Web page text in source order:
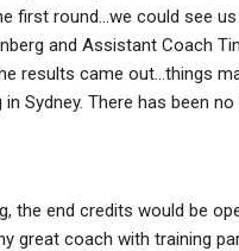
first round…we could see
and Assistant Coach
results came out…things
Sydney. There has been
the end credits would be
great coach with training